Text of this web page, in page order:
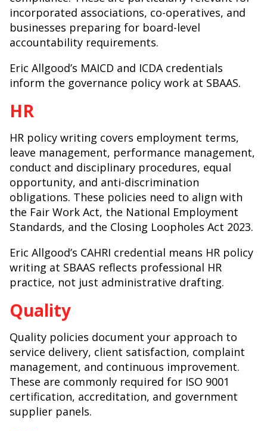
incorporated associations, co-operatives, and
businesses preparing for board-level
accountability requirements.
Eric Allgood’s MAICD and ICDA credentials
inform the governance policy work at SBAAS.
HR
HR policy writing covers employment terms,
leave management, performance management,
conduct and disciplinary procedures, equal
opportunity, and anti-discrimination
obligations. These policies need to align with
the Fair Work Act, the National Employment
Standards, and the Closing Loopholes Act 2023.
Eric Allgood’s CAHRI credential means HR policy
writing at SBAAS reflects professional HR
practice, not just administrative drafting.
Quality
Quality policies document your approach to
service delivery, client satisfaction, complaint
management, and continuous improvement.
These are commonly required for ISO 9001
certification, accreditation, and government
supplier panels.